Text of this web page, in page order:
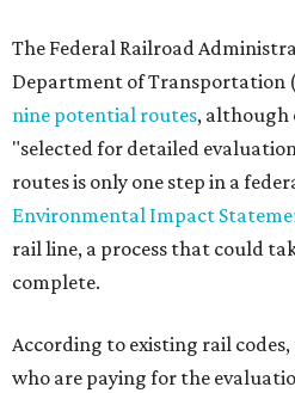
The Federal Railroad
Department of Transportation
nine potential routes, although
"selected for detailed
routes is only one step in a
Environmental Impact
rail line, a process that could
complete.
According to existing rail
who are paying for the